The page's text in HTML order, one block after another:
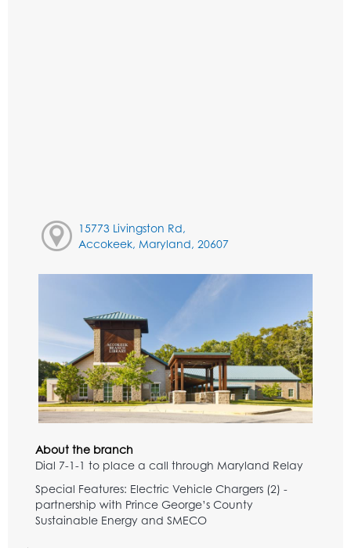
15773 Livingston Rd,
Accokeek, Maryland, 20607
About the branch
Dial 7-1-1 to place a call through Maryland Relay
Special Features: Electric Vehicle Chargers (2) -
partnership with Prince George’s County
Sustainable Energy and SMECO